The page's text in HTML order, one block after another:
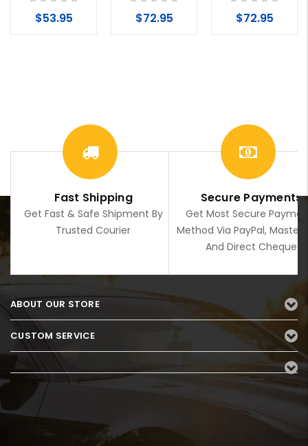
$53.95 $72.95 $72.95
Fast Shipping
Get Fast & Safe Shipment By
Trusted Courier
Secure Payments
Get Most Secure
Method Via PayPal,
And Direct Cheque
ABOUT OUR STORE
CUSTOM SERVICE